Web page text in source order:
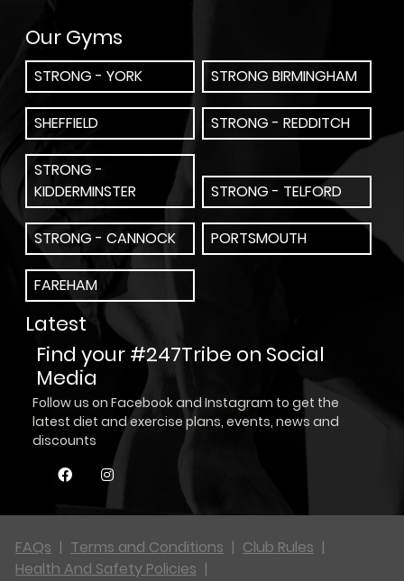
Our Gyms
STRONG - YORK STRONG BIRMINGHAM
SHEFFIELD STRONG - REDDITCH
STRONG -
KIDDERMINSTER
STRONG - TELFORD
STRONG - CANNOCK PORTSMOUTH
FAREHAM
Latest
Find your #247Tribe on Social
Media
Follow us on Facebook and Instagram to get the
latest diet and exercise plans, events, news and
discounts
FAQs | Terms and Conditions | Club Rules |
Health And Safety Policies |